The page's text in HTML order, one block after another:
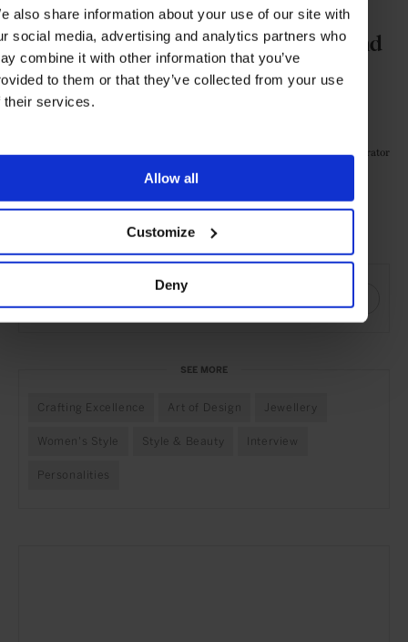
also share information about your use of our site with
social media, advertising and analytics partners who
combine it with other information that you’ve
to them or that they’ve collected from your use
their services.
Allow all
Customize
Deny
was fun to travel back to this place
when researching reference images and
daydreaming of the surreal moments
under water –the light and sounds.
Elisabeth Moch,Illustrator
Visit Tiffany & Co. online
SHARE THIS
SEE MORE
Crafting Excellence Art of Design Jewellery
Women's Style Style & Beauty Interview
Personalities